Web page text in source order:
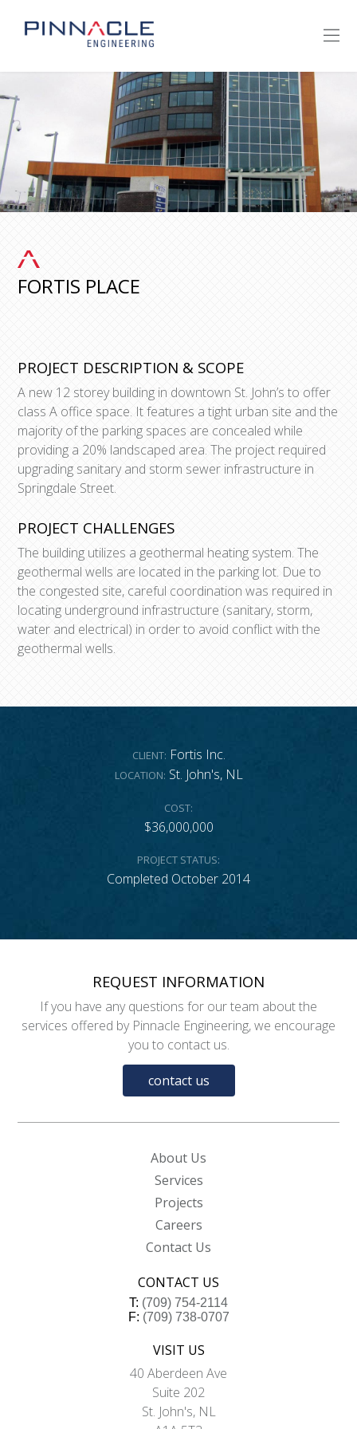
FORTIS PLACE
PROJECT DESCRIPTION & SCOPE
A new 12 storey building in downtown St. John’s to offer
class A office space. It features a tight urban site and the
majority of the parking spaces are concealed while
providing a 20% landscaped area. The project required
upgrading sanitary and storm sewer infrastructure in
Springdale Street.
PROJECT CHALLENGES
The building utilizes a geothermal heating system. The
geothermal wells are located in the parking lot. Due to
the congested site, careful coordination was required in
locating underground infrastructure (sanitary, storm,
water and electrical) in order to avoid conflict with the
geothermal wells.
CLIENT: Fortis Inc.
LOCATION: St. John's, NL
COST:
$36,000,000
PROJECT STATUS:
Completed October 2014
REQUEST INFORMATION
If you have any questions for our team about the
services offered by Pinnacle Engineering, we encourage
you to contact us.
contact us
About Us
Services
Projects
Careers
Contact Us
CONTACT US
T: (709) 754-2114
F: (709) 738-0707
VISIT US
40 Aberdeen Ave
Suite 202
St. John's, NL